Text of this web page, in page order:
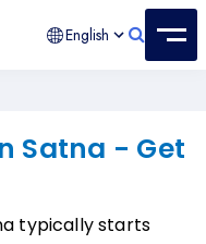
English
Satna - Get
typically starts